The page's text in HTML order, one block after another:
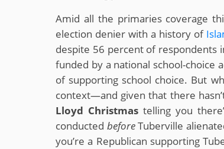
Amid all the primaries coverage
election denier with a history of
despite 56 percent of respondents
funded by a national school-choice
of supporting school choice. But
context—and given that there
Lloyd Christmas telling you
conducted beforeTuberville
you’re a Republican supporting